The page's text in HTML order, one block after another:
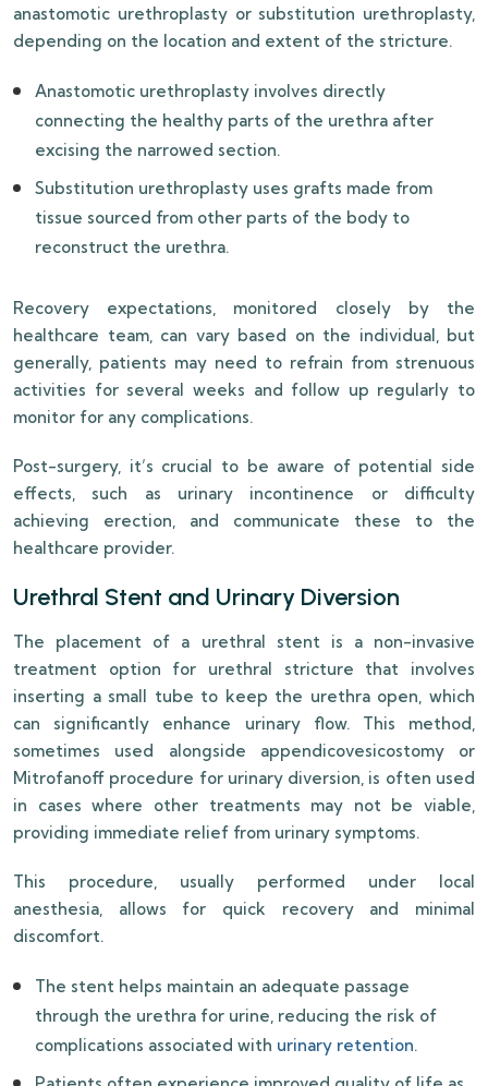
anastomotic urethroplasty or substitution urethroplasty,
depending on the location and extent of the stricture.
Anastomotic urethroplasty involves directly
connecting the healthy parts of the urethra after
excising the narrowed section.
Substitution urethroplasty uses grafts made from
tissue sourced from other parts of the body to
reconstruct the urethra.
Recovery expectations, monitored closely by the
healthcare team, can vary based on the individual, but
generally, patients may need to refrain from strenuous
activities for several weeks and follow up regularly to
monitor for any complications.
Post-surgery, it’s crucial to be aware of potential side
effects, such as urinary incontinence or difficulty
achieving erection, and communicate these to the
healthcare provider.
Urethral Stent and Urinary Diversion
The placement of a urethral stent is a non-invasive
treatment option for urethral stricture that involves
inserting a small tube to keep the urethra open, which
can significantly enhance urinary flow. This method,
sometimes used alongside appendicovesicostomy or
Mitrofanoff procedure for urinary diversion, is often used
in cases where other treatments may not be viable,
providing immediate relief from urinary symptoms.
This procedure, usually performed under local
anesthesia, allows for quick recovery and minimal
discomfort.
The stent helps maintain an adequate passage
through the urethra for urine, reducing the risk of
complications associated with urinary retention.